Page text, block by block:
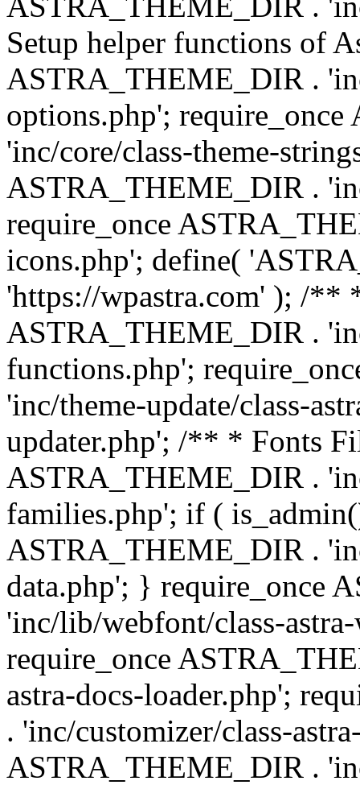
Setup helper functions of
ASTRA_THEME_DIR .
options.php';
'inc/core/class-theme-
ASTRA_THEME_DIR .
require_once
icons.php'; define(
'https://wpastra.com' ); /**
ASTRA_THEME_DIR .
functions.php';
'inc/theme-update/class-
updater.php'; /** * Fonts
ASTRA_THEME_DIR .
families.php'; if (
ASTRA_THEME_DIR .
data.php'; } require_once
'inc/lib/webfont/class-
require_once
astra-docs-loader.php';
. 'inc/customizer/class-
ASTRA_THEME_DIR .